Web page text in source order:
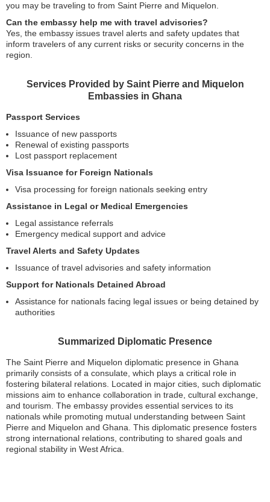
you may be traveling to from Saint Pierre and Miquelon.
Can the embassy help me with travel advisories?
Yes, the embassy issues travel alerts and safety updates that
inform travelers of any current risks or security concerns in the
region.
Services Provided by Saint Pierre and Miquelon
Embassies in Ghana
Passport Services
Issuance of new passports
Renewal of existing passports
Lost passport replacement
Visa Issuance for Foreign Nationals
Visa processing for foreign nationals seeking entry
Assistance in Legal or Medical Emergencies
Legal assistance referrals
Emergency medical support and advice
Travel Alerts and Safety Updates
Issuance of travel advisories and safety information
Support for Nationals Detained Abroad
Assistance for nationals facing legal issues or being detained by
authorities
Summarized Diplomatic Presence
The Saint Pierre and Miquelon diplomatic presence in Ghana
primarily consists of a consulate, which plays a critical role in
fostering bilateral relations. Located in major cities, such diplomatic
missions aim to enhance collaboration in trade, cultural exchange,
and tourism. The embassy provides essential services to its
nationals while promoting mutual understanding between Saint
Pierre and Miquelon and Ghana. This diplomatic presence fosters
strong international relations, contributing to shared goals and
regional stability in West Africa.